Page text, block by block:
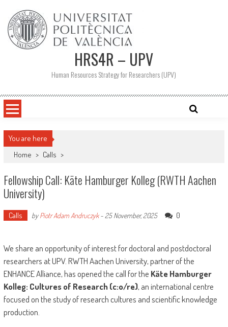
content
HRS4R – UPV
Human Resources Strategy for Researchers (UPV)
You are here
Home > Calls >
Fellowship Call: Käte Hamburger Kolleg (RWTH Aachen
University)
Calls byPiotr Adam Andruczyk- 25 November, 2025 0
We share an opportunity of interest for doctoral and postdoctoral
researchers at UPV. RWTH Aachen University, partner of the
ENHANCE Alliance, has opened the call for the Käte Hamburger
Kolleg: Cultures of Research (c:o/re), an international centre
focused on the study of research cultures and scientific knowledge
production.